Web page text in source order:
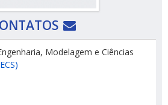
Modelagem e Ciências